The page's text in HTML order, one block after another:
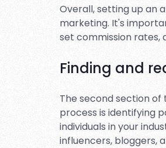
Overall, setting up an
marketing. It's
set commission rates,
Finding and
The second section of
process is identifying
individuals in your
influencers, bloggers,